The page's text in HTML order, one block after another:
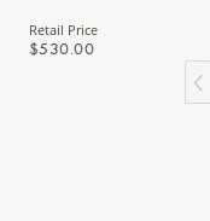
Retail Price
$530.00